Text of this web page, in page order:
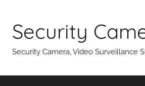
content
Security
Security Camera, Video Surveillance